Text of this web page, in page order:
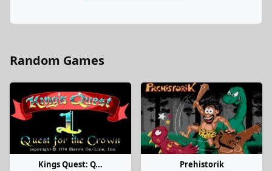
Random Games
Kings Quest: Q... Prehistorik